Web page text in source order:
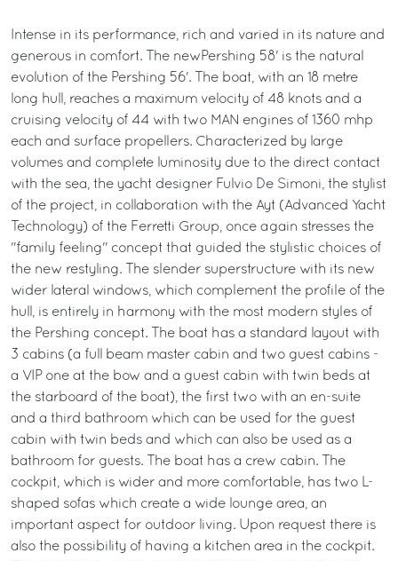
Intense in its performance, rich and varied in its nature and
generous in comfort. The newPershing 58' is the natural
evolution of the Pershing 56'. The boat, with an 18 metre
long hull, reaches a maximum velocity of 48 knots and a
cruising velocity of 44 with two MAN engines of 1360 mhp
each and surface propellers. Characterized by large
volumes and complete luminosity due to the direct contact
with the sea, the yacht designer Fulvio De Simoni, the stylist
of the project, in collaboration with the Ayt (Advanced Yacht
Technology) of the Ferretti Group, once again stresses the
"family feeling" concept that guided the stylistic choices of
the new restyling. The slender superstructure with its new
wider lateral windows, which complement the profile of the
hull, is entirely in harmony with the most modern styles of
the Pershing concept. The boat has a standard layout with
3 cabins (a full beam master cabin and two guest cabins -
a VIP one at the bow and a guest cabin with twin beds at
the starboard of the boat), the first two with an en-suite
and a third bathroom which can be used for the guest
cabin with twin beds and which can also be used as a
bathroom for guests. The boat has a crew cabin. The
cockpit, which is wider and more comfortable, has two L-
shaped sofas which create a wide lounge area, an
important aspect for outdoor living. Upon request there is
also the possibility of having a kitchen area in the cockpit.